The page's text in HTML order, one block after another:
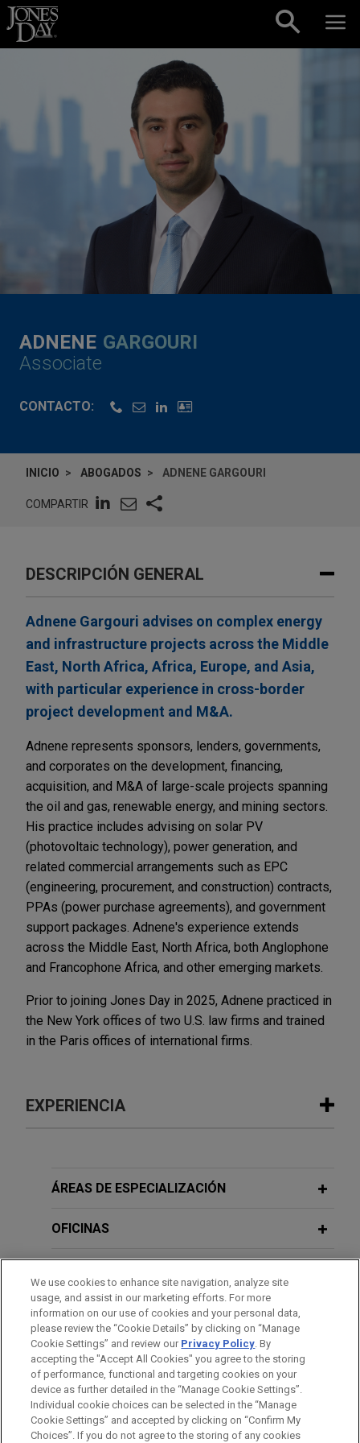
Skip to content
ADNENE GARGOURI
Associate
CONTACTO:
INICIO ABOGADOS ADNENE GARGOURI
COMPARTIR
DESCRIPCIÓN GENERAL
Adnene Gargouri advises on complex energy
and infrastructure projects across the Middle
East, North Africa, Africa, Europe, and Asia,
with particular experience in cross-border
project development and M&A.
Adnene represents sponsors, lenders, governments,
and corporates on the development, financing,
acquisition, and M&A of large-scale projects spanning
the oil and gas, renewable energy, and mining sectors.
His practice includes advising on solar PV
(photovoltaic technology), power generation, and
related commercial arrangements such as EPC
(engineering, procurement, and construction) contracts,
PPAs (power purchase agreements), and government
support packages. Adnene's experience extends
across the Middle East, North Africa, both Anglophone
and Francophone Africa, and other emerging markets.
Prior to joining Jones Day in 2025, Adnene practiced in
the New York offices of two U.S. law firms and trained
in the Paris offices of international firms.
EXPERIENCIA
TotalEnergies sells its oil interest in
in Nigeria to Vaaris
signed by its subsidiary, TotalEnergies EP Nigeria,
with Vaaris for the sale of its 10% interest in the
Renaissance JV licenses in Nigeria.
PTTEP acquires 34% of E&E Algeria
Touat from Engie International
Corporation
Jones Day advised PTT Exploration and
ÁREAS DE ESPECIALIZACIÓN
OFICINAS
COLEGIACIÓN/ ADMISIÓN
IDIOMAS
Antes del envío, por favor tenga en cuenta:
We use cookies to enhance site navigation, analyze site
usage, and assist in our marketing efforts. For more
information on our use of cookies and your personal data,
please review the “Cookie Details” by clicking on “Manage
Cookie Settings” and review our Privacy Policy. By
accepting the "Accept All Cookies" you agree to the storing
of performance, functional and targeting cookies on your
device as further detailed in the “Manage Cookie Settings”.
Individual cookie choices can be selected in the “Manage
Cookie Settings” and accepted by clicking on “Confirm My
Choices”. If you do not agree to the storing of any cookies